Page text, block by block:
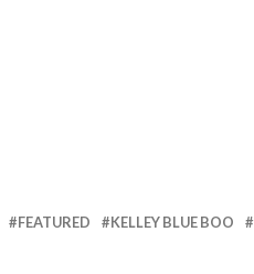
FEATURED KELLEY BLUE BOO